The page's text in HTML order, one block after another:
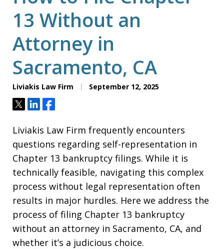
13 Without an
Attorney in
Sacramento, CA
Liviakis Law Firm September 12, 2025
TweetShareShare
Liviakis Law Firm frequently encounters
questions regarding self-representation in
Chapter 13 bankruptcy filings. While it is
technically feasible, navigating this complex
process without legal representation often
results in major hurdles. Here we address the
process of filing Chapter 13 bankruptcy
without an attorney in Sacramento, CA, and
whether it’s a judicious choice.